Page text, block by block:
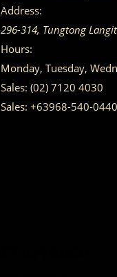
Address:
296-314, Tungtong
Hours:
Monday, Tuesday,
Sales: (02) 7120 4030
Sales: +63968-540-0440